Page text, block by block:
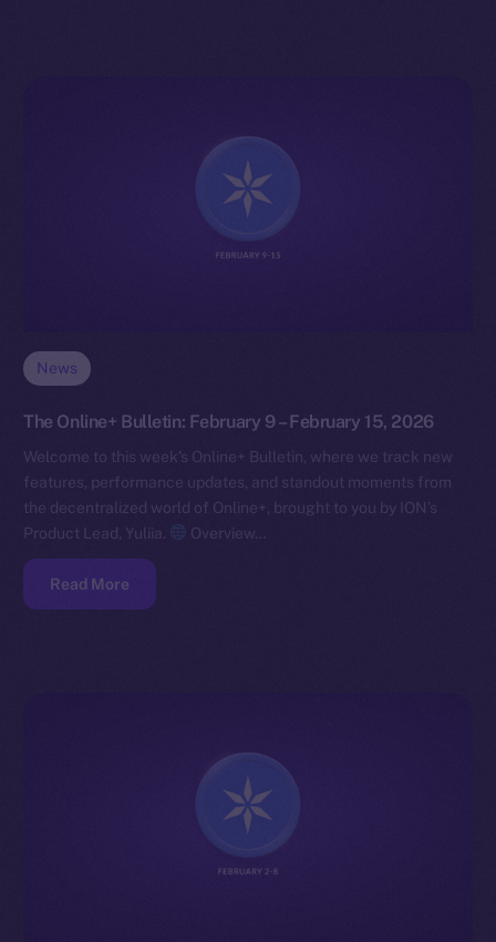
News
The Online+ Bulletin: February 9 – February 15, 2026
Welcome to this week’s Online+ Bulletin, where we track new
features, performance updates, and standout moments from
the decentralized world of Online+, brought to you by ION’s
Product Lead, Yuliia.
Overview…
Read More